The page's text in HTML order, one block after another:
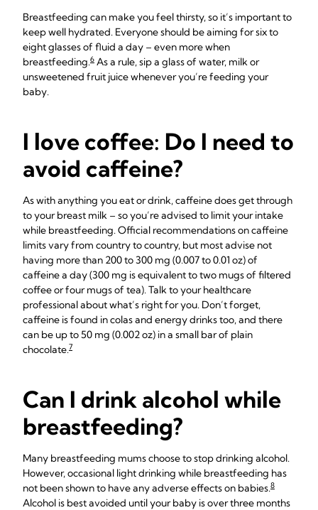
Breastfeeding can make you feel thirsty, so it’s important to
keep well hydrated. Everyone should be aiming for six to
eight glasses of fluid a day – even more when
breastfeeding.6 As a rule, sip a glass of water, milk or
unsweetened fruit juice whenever you’re feeding your
baby.
I love coffee: Do I need to
avoid caffeine?
As with anything you eat or drink, caffeine does get through
to your breast milk – so you’re advised to limit your intake
while breastfeeding. Official recommendations on caffeine
limits vary from country to country, but most advise not
having more than 200 to 300 mg (0.007 to 0.01 oz) of
caffeine a day (300 mg is equivalent to two mugs of filtered
coffee or four mugs of tea). Talk to your healthcare
professional about what’s right for you. Don’t forget,
caffeine is found in colas and energy drinks too, and there
can be up to 50 mg (0.002 oz) in a small bar of plain
chocolate.7
Can I drink alcohol while
breastfeeding?
Many breastfeeding mums choose to stop drinking alcohol.
However, occasional light drinking while breastfeeding has
not been shown to have any adverse effects on babies.8
Alcohol is best avoided until your baby is over three months